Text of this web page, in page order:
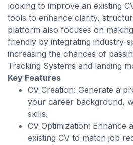
looking to improve an existing
tools to enhance clarity,
platform also focuses on
friendly by integrating industry-
increasing the chances of
Tracking Systems and landing
Key Features
CV Creation: Generate a
your career background,
skills.
CV Optimization: Enhance
existing CV to match job